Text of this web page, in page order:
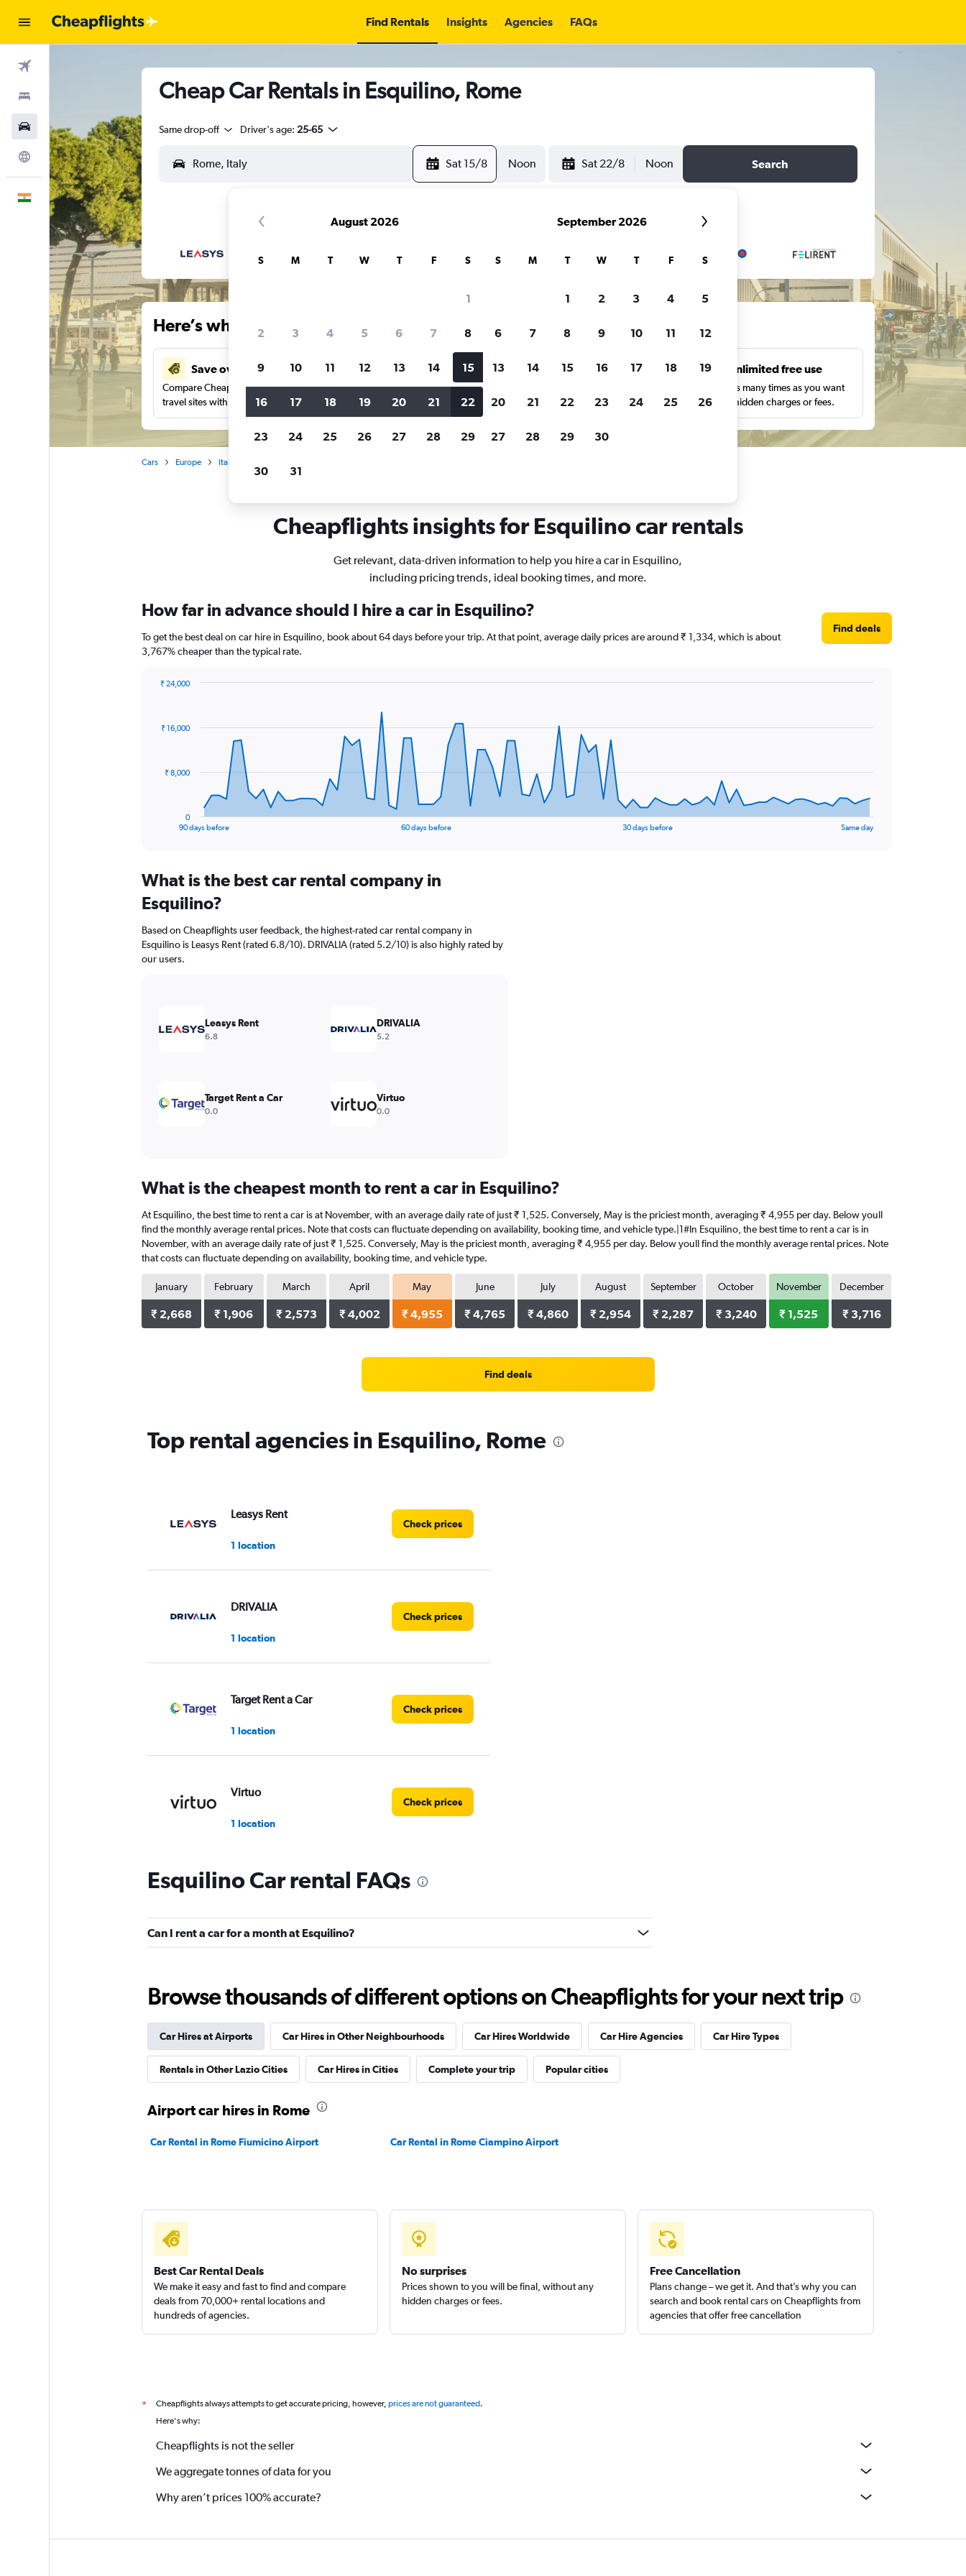
Find Rentals Insights Agencies FAQs
Car Rental
Explore
English
Cheap Car Rentals in Esquilino, Rome
Same drop-off Driver's age: 25-65
Sat 15/8 Noon Sat 22/8 Noon Search
Here’s why our users search for rental cars through Cheapflights
Save over 41%
Compare Cheapflights against other
travel sites with one search.
Price tracking
Holding out for a great deal?Get
notified
when prices are reduced.
Customized results
price range and more.
Unlimited free use
Search as many times as you want
with no hidden charges or fees.
Cars Europe Italy
Cheapflights insights for Esquilino car rentals
Get relevant, data-driven information to help you hire a car in Esquilino,
including pricing trends, ideal booking times, and more.
How far in advance should I hire a car in Esquilino?
To get the best deal on car hire in Esquilino, book about 64 days before your trip. At that point, average daily prices are around ₹ 1,334, which is about
3,767% cheaper than the typical rate.
Find deals
data
The
Range:
categories.
chart
has
1
Range:
90 days before 60 days before 30 days before Same day
0
₹ 8,000
₹ 16,000
₹ 24,000
What is the best car rental company in
Esquilino?
Based on Cheapflights user feedback, the highest-rated car rental company in
Esquilino is Leasys Rent (rated 6.8/10). DRIVALIA (rated 5.2/10) is also highly rated by
our users.
Leasys Rent
6.8
DRIVALIA
5.2
Target Rent a Car
0.0
Virtuo
0.0
What is the cheapest month to rent a car in Esquilino?
At Esquilino, the best time to rent a car is at November, with an average daily rate of just ₹ 1,525. Conversely, May is the priciest month, averaging ₹ 4,955 per day. Below youll
find the monthly average rental prices. Note that costs can fluctuate depending on availability, booking time, and vehicle type.|1#In Esquilino, the best time to rent a car is in
November, with an average daily rate of just ₹ 1,525. Conversely, May is the priciest month, averaging ₹ 4,955 per day. Below youll find the monthly average rental prices. Note
that costs can fluctuate depending on availability, booking time, and vehicle type.
January
₹ 2,668
February
₹ 1,906
March
₹ 2,573
April
₹ 4,002
May
₹ 4,955
June
₹ 4,765
July
₹ 4,860
August
₹ 2,954
September
₹ 2,287
October
₹ 3,240
November
₹ 1,525
December
₹ 3,716
Find deals
Top rental agencies in Esquilino, Rome
Leasys Rent
1 location
Check prices
DRIVALIA
1 location
Check prices
Target Rent a Car
1 location
Check prices
Virtuo
1 location
Check prices
INTERRENT
1 location
1 location
Check prices
Morini Rent
Check prices
Esquilino Car rental FAQs
Can I rent a car for a month at Esquilino?
Browse thousands of different options on Cheapflights for your next trip
Car Hires at Airports Car Hires in Other Neighbourhoods Car Hires Worldwide Car Hire Agencies Car Hire Types
Rentals in Other Lazio Cities Car Hires in Cities Complete your trip Popular cities
Airport car hires in Rome
Car Rental in Rome Fiumicino Airport Car Rental in Rome Ciampino Airport
Best Car Rental Deals
We make it easy and fast to find and compare
deals from 70,000+ rental locations and
hundreds of agencies.
No surprises
Prices shown to you will be final, without any
hidden charges or fees.
Free Cancellation
Plans change – we get it. And that’s why you can
search and book rental cars on Cheapflights from
agencies that offer free cancellation
* Cheapflights always attempts to get accurate pricing, however, prices are not guaranteed.
Here's why:
Cheapflights is not the seller
We aggregate tonnes of data for you
Why aren’t prices 100% accurate?
August 2026
S M T W T F S
1
2 3 4 5 6 7 8
9 10 11 12 13 14 15
16 17 18 19 20 21 22
23 24 25 26 27 28 29
30 31
September 2026
S M T W T F S
1 2 3 4 5
6 7 8 9 10 11 12
13 14 15 16 17 18 19
20 21 22 23 24 25 26
27 28 29 30